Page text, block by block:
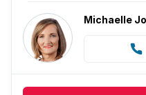
Michaelle